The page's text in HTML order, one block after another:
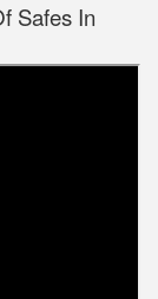
Safes In